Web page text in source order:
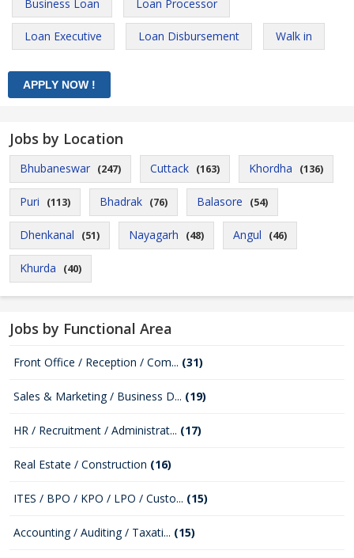
Business Loan Loan Processor
Loan Executive Loan Disbursement Walk in
Jobs by Location
Bhubaneswar (247) Cuttack (163) Khordha (136)
Puri (113) Bhadrak (76) Balasore (54)
Dhenkanal (51) Nayagarh (48) Angul (46)
Khurda (40)
Jobs by Functional Area
Front Office / Reception / Com... (31)
Sales & Marketing / Business D... (19)
HR / Recruitment / Administrat... (17)
Real Estate / Construction (16)
ITES / BPO / KPO / LPO / Custo... (15)
Accounting / Auditing / Taxati... (15)